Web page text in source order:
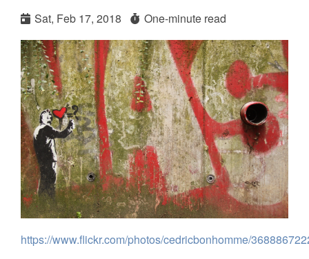
Sat, Feb 17, 2018 One-minute read
https://www.flickr.com/photos/cedricbonhomme/